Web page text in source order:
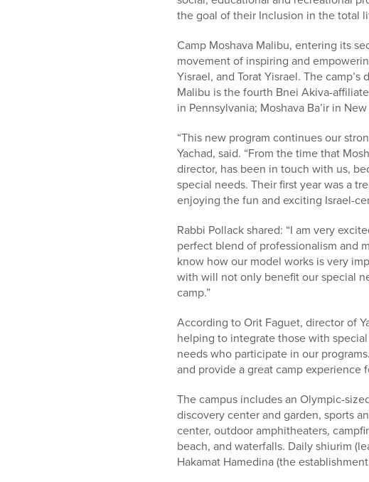
the goal of their Inclusion in the total
Camp Moshava Malibu, entering its
movement of inspiring and
Yisrael, and Torat Yisrael. The
Malibu is the fourth Bnei Akiva-
in Pennsylvania; Moshava Ba’ir in
“This new program continues our
Yachad, said. “From the time that
director, has been in touch with us,
special needs. Their first year was a
enjoying the fun and exciting Israel-
Rabbi Pollack shared: “I am very
perfect blend of professionalism and
know how our model works is very
with will not only benefit our special
camp.”
According to Orit Faguet, director of
helping to integrate those with
needs who participate in our
and provide a great camp experience
The campus includes an Olympic-
discovery center and garden, sports
center, outdoor amphitheaters,
beach, and waterfalls. Daily shiurim
Hakamat Hamedina (the